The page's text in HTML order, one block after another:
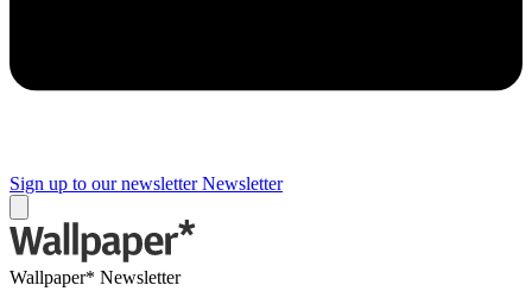
Sign up to our newsletter Newsletter
Wallpaper* Newsletter